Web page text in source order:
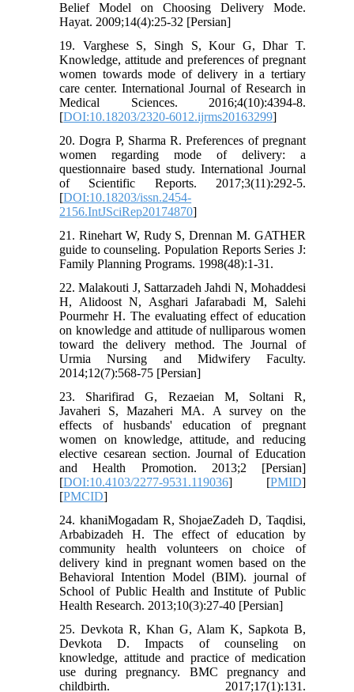
Belief Model on Choosing Delivery Mode.
Hayat. 2009;14(4):25-32 [Persian]
19. Varghese S, Singh S, Kour G, Dhar T.
Knowledge, attitude and preferences of pregnant
women towards mode of delivery in a tertiary
care center. International Journal of Research in
Medical Sciences. 2016;4(10):4394-8.
[DOI:10.18203/2320-6012.ijrms20163299]
20. Dogra P, Sharma R. Preferences of pregnant
women regarding mode of delivery: a
questionnaire based study. International Journal
of Scientific Reports. 2017;3(11):292-5.
[DOI:10.18203/issn.2454-
2156.IntJSciRep20174870]
21. Rinehart W, Rudy S, Drennan M. GATHER
guide to counseling. Population Reports Series J:
Family Planning Programs. 1998(48):1-31.
22. Malakouti J, Sattarzadeh Jahdi N, Mohaddesi
H, Alidoost N, Asghari Jafarabadi M, Salehi
Pourmehr H. The evaluating effect of education
on knowledge and attitude of nulliparous women
toward the delivery method. The Journal of
Urmia Nursing and Midwifery Faculty.
2014;12(7):568-75 [Persian]
23. Sharifirad G, Rezaeian M, Soltani R,
Javaheri S, Mazaheri MA. A survey on the
effects of husbands' education of pregnant
women on knowledge, attitude, and reducing
elective cesarean section. Journal of Education
and Health Promotion. 2013;2 [Persian]
[DOI:10.4103/2277-9531.119036] [PMID]
[PMCID]
24. khaniMogadam R, ShojaeZadeh D, Taqdisi,
Arbabizadeh H. The effect of education by
community health volunteers on choice of
delivery kind in pregnant women based on the
Behavioral Intention Model (BIM). journal of
School of Public Health and Institute of Public
Health Research. 2013;10(3):27-40 [Persian]
25. Devkota R, Khan G, Alam K, Sapkota B,
Devkota D. Impacts of counseling on
knowledge, attitude and practice of medication
use during pregnancy. BMC pregnancy and
childbirth. 2017;17(1):131.